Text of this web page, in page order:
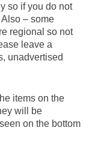
any
?
...
Crunch,
Puffs,
or Kix, exp.
you buy
cereal
Crunch? (
so if you do not
– some
regional so not
leave a
unadvertised
items on the
will be
on the bottom